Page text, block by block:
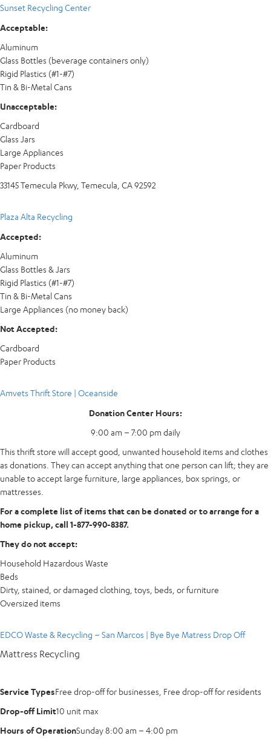
Sunset Recycling Center
Acceptable:
Aluminum
Glass Bottles (beverage containers only)
Rigid Plastics (#1-#7)
Tin & Bi-Metal Cans
Unacceptable:
Cardboard
Glass Jars
Large Appliances
Paper Products
33145 Temecula Pkwy, Temecula, CA 92592
Plaza Alta Recycling
Accepted:
Aluminum
Glass Bottles & Jars
Rigid Plastics (#1-#7)
Tin & Bi-Metal Cans
Large Appliances (no money back)
Not Accepted:
Cardboard
Paper Products
Amvets Thrift Store | Oceanside
Donation Center Hours:
9:00 am – 7:00 pm daily
This thrift store will accept good, unwanted household items and clothes
as donations. They can accept anything that one person can lift; they are
unable to accept large furniture, large appliances, box springs, or
mattresses.
For a complete list of items that can be donated or to arrange for a
home pickup, call 1-877-990-8387.
They do not accept:
Household Hazardous Waste
Beds
Dirty, stained, or damaged clothing, toys, beds, or furniture
Oversized items
EDCO Waste & Recycling – San Marcos | Bye Bye Matress Drop Off
Mattress Recycling
Service TypesFree drop-off for businesses, Free drop-off for residents
Drop-off Limit10 unit max
Hours of OperationSunday 8:00 am – 4:00 pm